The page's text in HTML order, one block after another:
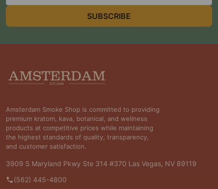
SUBSCRIBE
Footer
Start
Amsterdam Smoke Shop is committed to providing
premium kratom, kava, botanical, and wellness
products at competitive prices while maintaining
the highest standards of quality, transparency,
and customer satisfaction.
3909 S Maryland Pkwy Ste 314 #370 Las Vegas, NV 89119
(562) 445-4800